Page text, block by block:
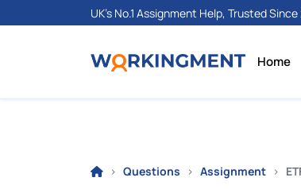
UK's No.1 Assignment Help, Trusted Since
Home
Questions Assignment